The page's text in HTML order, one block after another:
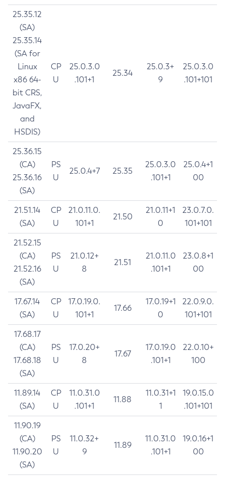
25.35.12
(SA)
25.35.14
(SA for
Linux
x86 64-
bit CRS,
JavaFX,
and
HSDIS)
CP
U
25.0.3.0
.101+1
25.34
25.0.3+
9
25.0.3.0
.101+101
25.36.15
(CA)
25.36.16
(SA)
PS
U
25.0.4+7 25.35
25.0.3.0
.101+1
25.0.4+1
00
21.51.14
(SA)
CP
U
21.0.11.0.
101+1
21.50
21.0.11+1
0
23.0.7.0.
101+101
21.52.15
(CA)
21.52.16
(SA)
PS
U
21.0.12+
8
21.51
21.0.11.0
.101+1
23.0.8+1
00
17.67.14
(SA)
CP
U
17.0.19.0.
101+1
17.66
17.0.19+1
0
22.0.9.0.
101+101
17.68.17
(CA)
17.68.18
(SA)
PS
U
17.0.20+
8
17.67
17.0.19.0
.101+1
22.0.10+
100
11.89.14
(SA)
CP
U
11.0.31.0
.101+1
11.88
11.0.31+1
1
19.0.15.0
.101+101
11.90.19
(CA)
11.90.20
(SA)
PS
U
11.0.32+
9
11.89
11.0.31.0
.101+1
19.0.16+1
00